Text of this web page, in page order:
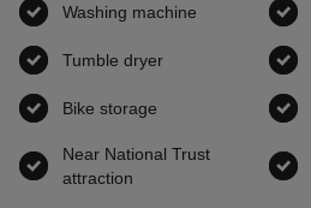
Washing machine available
Tumble dryer
Bike storage
Near National Trust
attraction